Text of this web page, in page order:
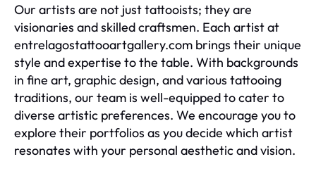
Our artists are not just tattooists; they are
visionaries and skilled craftsmen. Each artist at
entrelagostattooartgallery.com brings their unique
style and expertise to the table. With backgrounds
in fine art, graphic design, and various tattooing
traditions, our team is well-equipped to cater to
diverse artistic preferences. We encourage you to
explore their portfolios as you decide which artist
resonates with your personal aesthetic and vision.